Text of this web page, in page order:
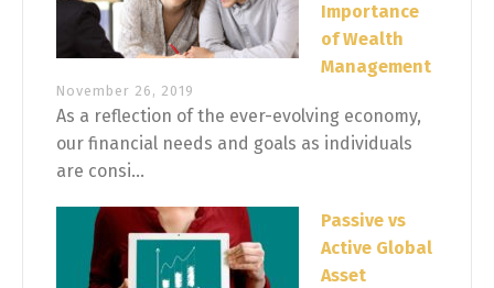
Importance
of Wealth
Management
November 26, 2019
As a reflection of the ever-evolving economy,
our financial needs and goals as individuals
are consi...
Passive vs
Active Global
Asset